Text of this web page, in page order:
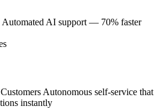
Automated AI support — 70% faster
Autonomous self-service that
instantly